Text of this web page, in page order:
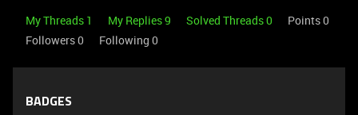
My Threads 1 My Replies 9 Solved Threads 0
Points 0
Followers0 Following 0
BADGES